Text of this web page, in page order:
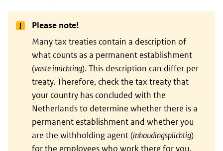
Please note!
Many tax treaties contain a description of
what counts as a permanent establishment
(vaste inrichting). This description can differ per
treaty. Therefore, check the tax treaty that
your country has concluded with the
Netherlands to determine whether there is a
permanent establishment and whether you
are the withholding agent (inhoudingsplichtig)
for the employees who work there for you.